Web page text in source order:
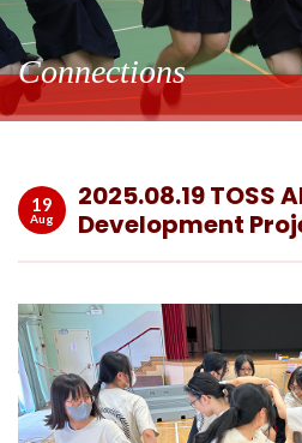
Connections
19
Aug
2025.08.19 TOSS
Development